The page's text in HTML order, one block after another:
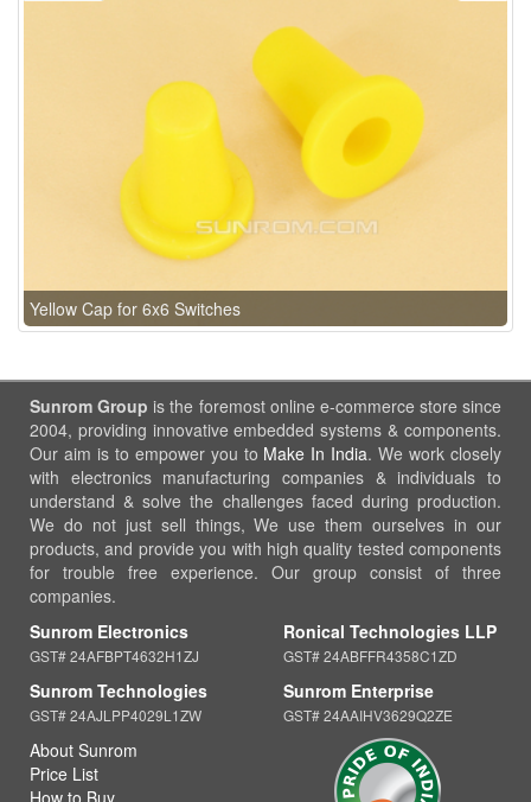
Yellow Cap for 6x6 Switches
Sunrom Group is the foremost online e-commerce store since
2004, providing innovative embedded systems & components.
Our aim is to empower you to Make In India. We work closely
with electronics manufacturing companies & individuals to
understand & solve the challenges faced during production.
We do not just sell things, We use them ourselves in our
products, and provide you with high quality tested components
for trouble free experience. Our group consist of three
companies.
Sunrom Electronics
GST# 24AFBPT4632H1ZJ
Sunrom Technologies
GST# 24AJLPP4029L1ZW
Ronical Technologies LLP
GST# 24ABFFR4358C1ZD
Sunrom Enterprise
GST# 24AAIHV3629Q2ZE
About Sunrom
Price List
How to Buy